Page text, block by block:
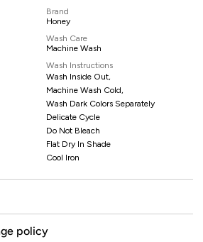
Brand
Honey
Wash Care
Machine Wash
Wash Instructions
Wash Inside Out,
Machine Wash Cold,
Wash Dark Colors Separately
Delicate Cycle
Do Not Bleach
Flat Dry In Shade
Cool Iron
policy